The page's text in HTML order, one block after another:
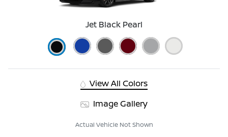
Jet Black Pearl
View All Colors
Image Gallery
Actual Vehicle Not Shown